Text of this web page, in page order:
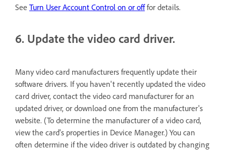
See Turn User Account Control on or offfor details.
6. Update the video card driver.
Many video card manufacturers frequently update their
software drivers. If you haven't recently updated the video
card driver, contact the video card manufacturer for an
updated driver, or download one from the manufacturer's
website. (To determine the manufacturer of a video card,
view the card's properties in Device Manager.) You can
often determine if the video driver is outdated by changing